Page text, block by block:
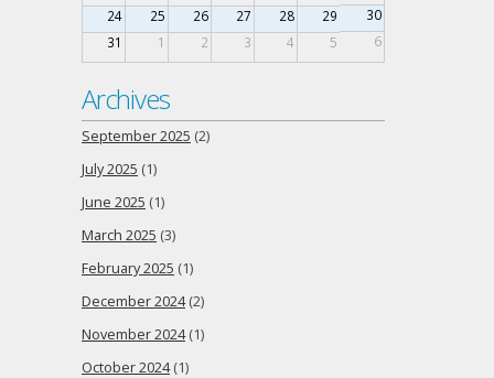
24 25 26 27 28 29
30
31
1 2 3 4 5 6
Archives
September 2025 (2)
July 2025 (1)
June 2025 (1)
March 2025 (3)
February 2025 (1)
December 2024(2)
November 2024(1)
October 2024(1)